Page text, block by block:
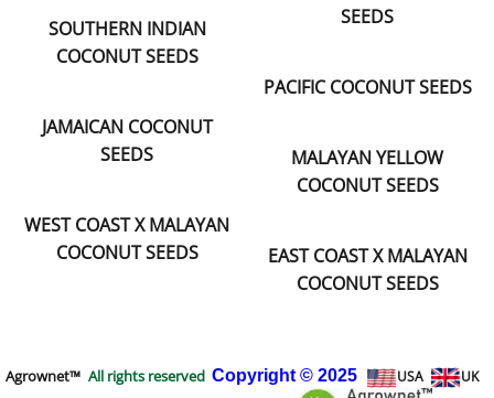
SEEDS
SOUTHERN INDIAN
COCONUT SEEDS
PACIFIC COCONUT SEEDS
JAMAICAN COCONUT
SEEDS
MALAYAN YELLOW
COCONUT SEEDS
WEST COAST X MALAYAN
COCONUT SEEDS
EAST COAST X MALAYAN
COCONUT SEEDS
Agrownet™ All rights reserved Copyright © 2025 USA
UK